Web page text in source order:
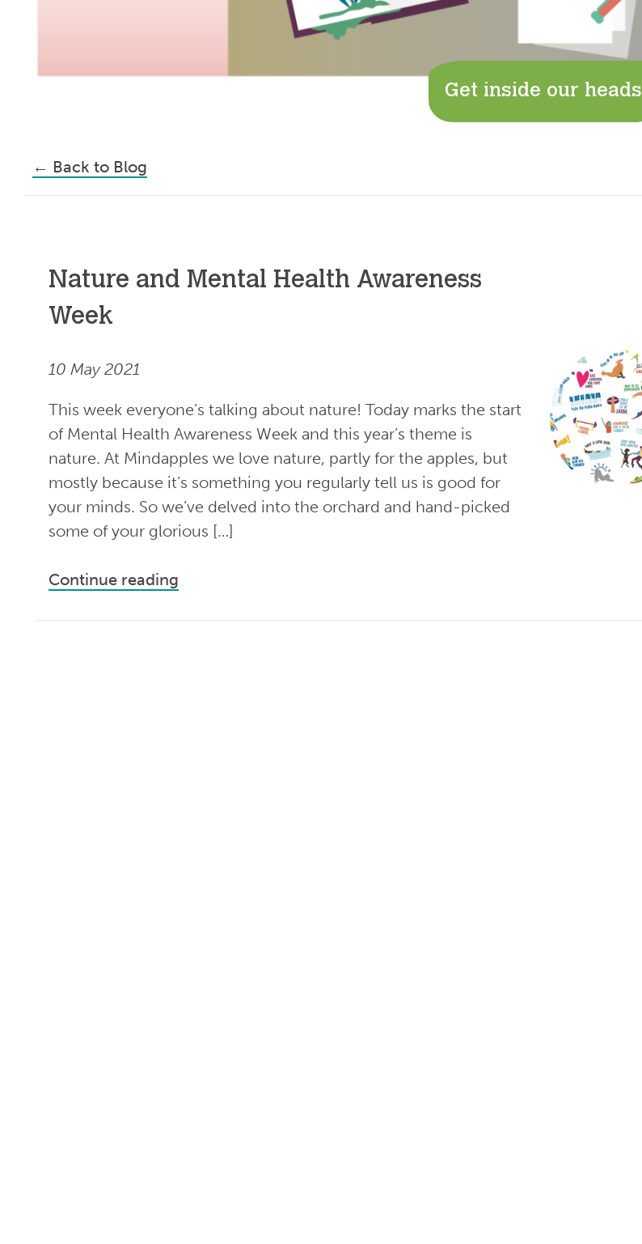
Get inside our heads
← Back to Blog
Nature and Mental Health Awareness
Week
10 May 2021
This week everyone’s talking about nature! Today marks the start
of Mental Health Awareness Week and this year’s theme is
nature. At Mindapples we love nature, partly for the apples, but
mostly because it’s something you regularly tell us is good for
your minds. So we’ve delved into the orchard and hand-picked
some of your glorious […]
Continue reading